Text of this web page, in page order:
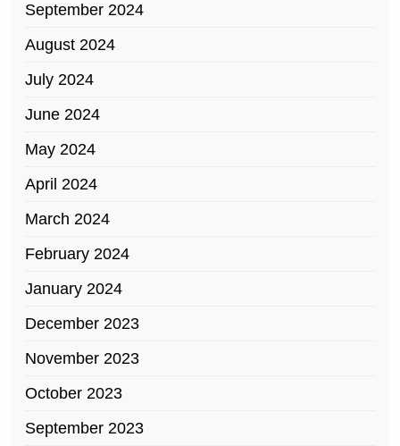
September 2024
August 2024
July 2024
June 2024
May 2024
April 2024
March 2024
February 2024
January 2024
December 2023
November 2023
October 2023
September 2023